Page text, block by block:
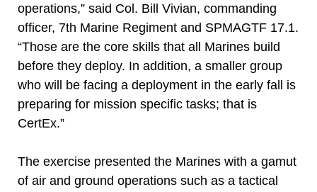
operations,” said Col. Bill Vivian, commanding
officer, 7th Marine Regiment and SPMAGTF 17.1.
“Those are the core skills that all Marines build
before they deploy. In addition, a smaller group
who will be facing a deployment in the early fall is
preparing for mission specific tasks; that is
CertEx.”
The exercise presented the Marines with a gamut
of air and ground operations such as a tactical